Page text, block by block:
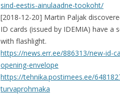
sind-eestis-ainulaadne-tookoht/
[2018-12-20] Martin Paljak
ID cards (issued by IDEMIA) have
with flashlight.
https://news.err.ee/886313/new-id-
opening-envelope
https://tehnika.postimees.ee/
turvaprohmaka